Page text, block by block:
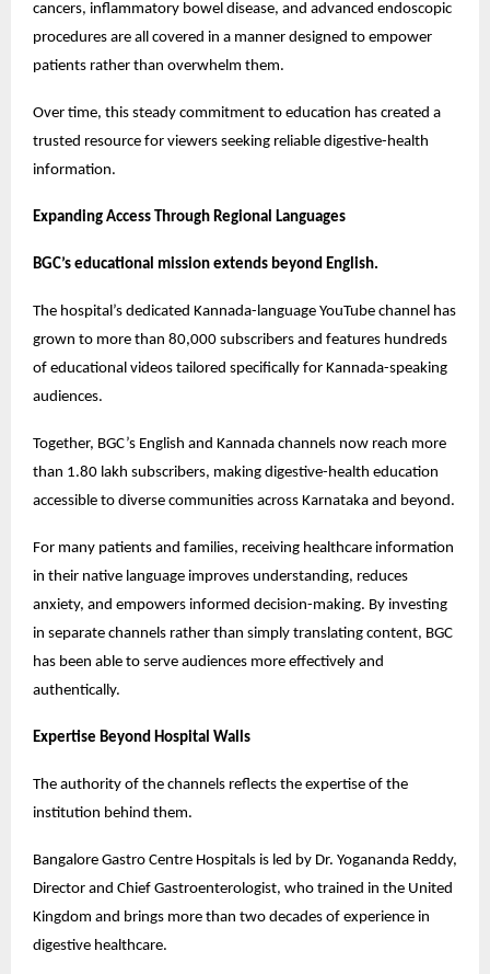
cancers, inflammatory bowel disease, and advanced endoscopic
procedures are all covered in a manner designed to empower
patients rather than overwhelm them.
Over time, this steady commitment to education has created a
trusted resource for viewers seeking reliable digestive-health
information.
Expanding Access Through Regional Languages
BGC’s educational mission extends beyond English.
The hospital’s dedicated Kannada-language YouTube channel has
grown to more than 80,000 subscribers and features hundreds
of educational videos tailored specifically for Kannada-speaking
audiences.
Together, BGC’s English and Kannada channels now reach more
than 1.80 lakh subscribers, making digestive-health education
accessible to diverse communities across Karnataka and beyond.
For many patients and families, receiving healthcare information
in their native language improves understanding, reduces
anxiety, and empowers informed decision-making. By investing
in separate channels rather than simply translating content, BGC
has been able to serve audiences more effectively and
authentically.
Expertise Beyond Hospital Walls
The authority of the channels reflects the expertise of the
institution behind them.
Bangalore Gastro Centre Hospitals is led by Dr. Yogananda Reddy,
Director and Chief Gastroenterologist, who trained in the United
Kingdom and brings more than two decades of experience in
digestive healthcare.